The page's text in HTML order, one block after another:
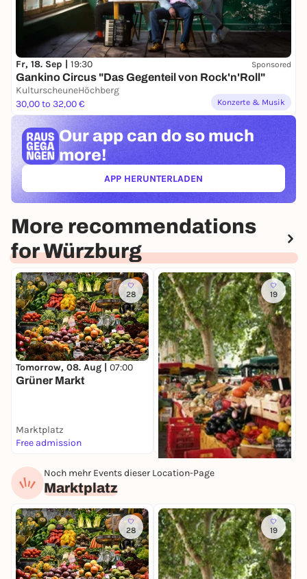
Fr, 18. Sep | 19:30 Sponsored
Gankino Circus "Das Gegenteil von Rock'n'Roll"
KulturscheuneHöchberg
30,00 to 32,00 €
Konzerte & Musik
Our app can do so much
more!
APP HERUNTERLADEN(ÖFFNET IN NEUEM TAB)
More recommendations
for Würzburg
28
Tomorrow, 08. Aug | 07:00
Grüner Markt
Marktplatz
Free admission
19
Tomorrow, 08. Aug |
Free admission
Noch mehr Events dieser Location-Page
Marktplatz
28 19